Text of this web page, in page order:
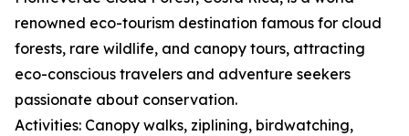
renowned eco-tourism destination famous for cloud
forests, rare wildlife, and canopy tours, attracting
eco-conscious travelers and adventure seekers
passionate about conservation.
Activities: Canopy walks, ziplining, birdwatching,